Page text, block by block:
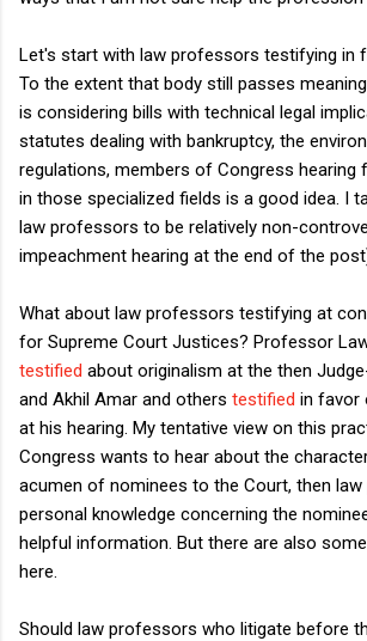
Let's start with law professors testifying in
To the extent that body still passes
is considering bills with technical legal
statutes dealing with bankruptcy, the
regulations, members of Congress hearing
in those specialized fields is a good idea. I
law professors to be relatively non-
impeachment hearing at the end of the
What about law professors testifying at
for Supreme Court Justices? Professor
testified about originalism at the then
and Akhil Amar and others testified in favor
at his hearing. My tentative view on this
Congress wants to hear about the
acumen of nominees to the Court, then
personal knowledge concerning the
helpful information. But there are also
here.
Should law professors who litigate before